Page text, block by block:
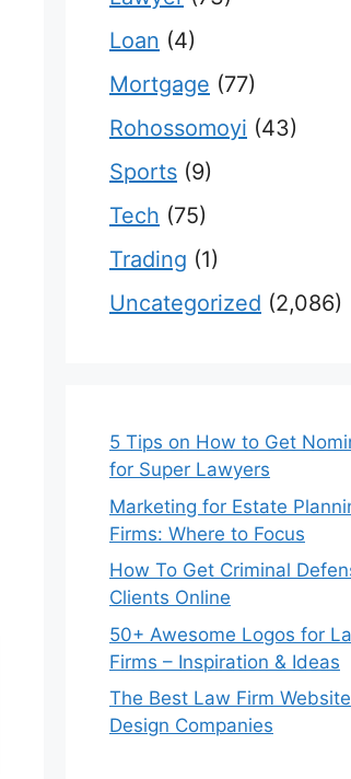
Loan (4)
Mortgage (77)
Rohossomoyi (43)
Sports (9)
Tech (75)
Trading (1)
Uncategorized (2,086)
5 Tips on How to Get
for Super Lawyers
Marketing for Estate
Firms: Where to Focus
How To Get Criminal
Clients Online
50+ Awesome Logos for
Firms – Inspiration & Ideas
The Best Law Firm Website
Design Companies